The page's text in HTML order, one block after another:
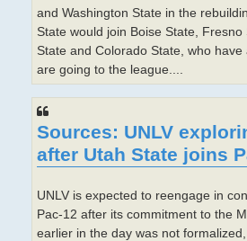
and Washington State in the
State would join Boise State,
State and Colorado State, who
are going to the league....
Sources: UNLV
after Utah State joins
UNLV is expected to reengage in
Pac-12 after its commitment to the
earlier in the day was not